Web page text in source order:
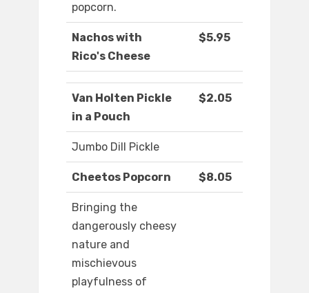
popcorn.
Nachos with
Rico's Cheese
$5.95
Van Holten Pickle
in a Pouch
$2.05
Jumbo Dill Pickle
Cheetos Popcorn $8.05
Bringing the
dangerously cheesy
nature and
mischievous
playfulness of